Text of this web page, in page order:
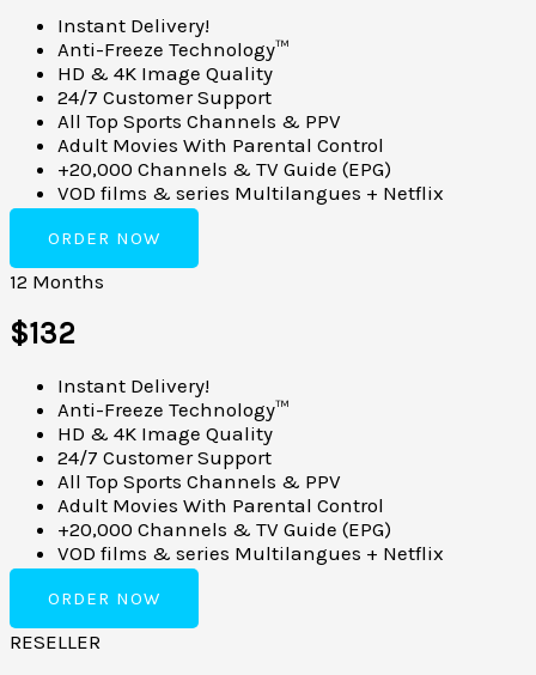
Instant Delivery!
Anti-Freeze Technology™
HD & 4K Image Quality
24/7 Customer Support
All Top Sports Channels & PPV
Adult Movies With Parental Control
+20,000 Channels & TV Guide (EPG)
VOD films & series Multilangues + Netflix
ORDER NOW
12 Months
$132
Instant Delivery!
Anti-Freeze Technology™
HD & 4K Image Quality
24/7 Customer Support
All Top Sports Channels & PPV
Adult Movies With Parental Control
+20,000 Channels & TV Guide (EPG)
VOD films & series Multilangues + Netflix
ORDER NOW
RESELLER